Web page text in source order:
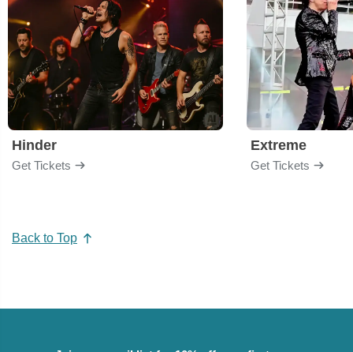
Hinder
Get Tickets
Extreme
Get Tickets
Back to Top